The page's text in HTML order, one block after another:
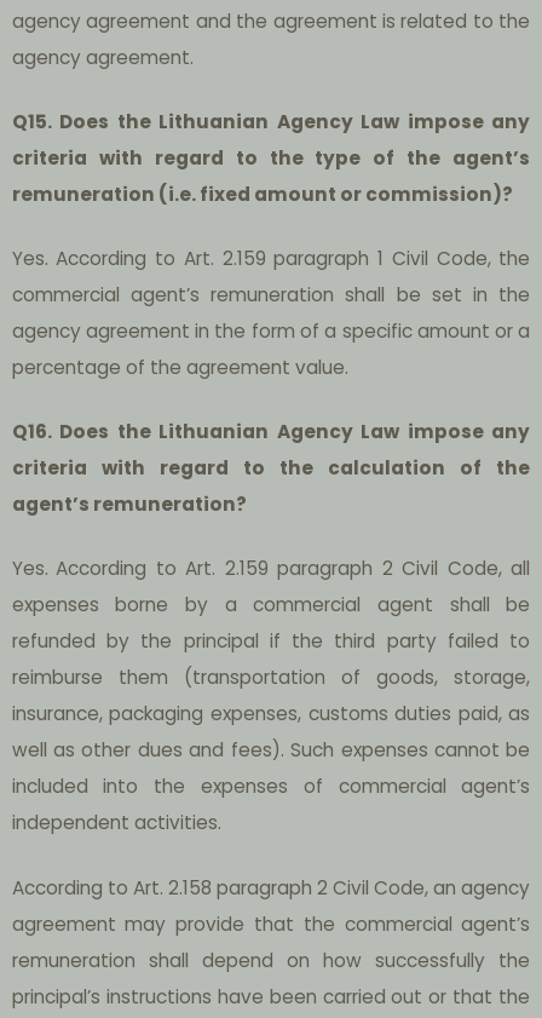
agency agreement and the agreement is related to the
agency agreement.
Q15. Does the Lithuanian Agency Law impose any
criteria with regard to the type of the agent’s
remuneration (i.e. fixed amount or commission)?
Yes. According to Art. 2.159 paragraph 1 Civil Code, the
commercial agent’s remuneration shall be set in the
agency agreement in the form of a specific amount or a
percentage of the agreement value.
Q16. Does the Lithuanian Agency Law impose any
criteria with regard to the calculation of the
agent’s remuneration?
Yes. According to Art. 2.159 paragraph 2 Civil Code, all
expenses borne by a commercial agent shall be
refunded by the principal if the third party failed to
reimburse them (transportation of goods, storage,
insurance, packaging expenses, customs duties paid, as
well as other dues and fees). Such expenses cannot be
included into the expenses of commercial agent’s
independent activities.
According to Art. 2.158 paragraph 2 Civil Code, an agency
agreement may provide that the commercial agent’s
remuneration shall depend on how successfully the
principal’s instructions have been carried out or that the